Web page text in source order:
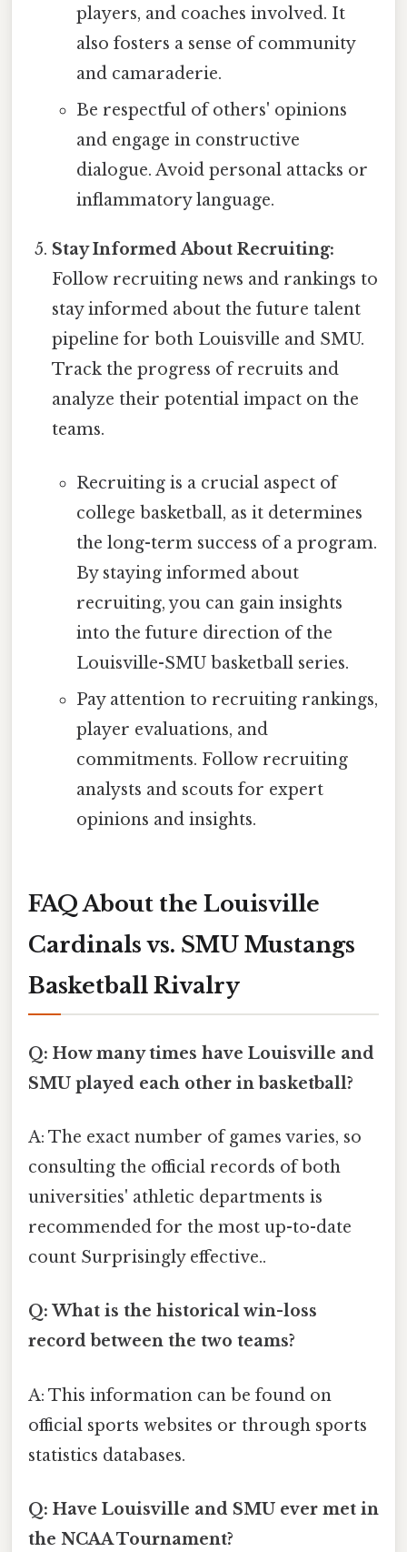
players, and coaches involved. It
also fosters a sense of community
and camaraderie.
Be respectful of others' opinions
and engage in constructive
dialogue. Avoid personal attacks or
inflammatory language.
Stay Informed About Recruiting:
Follow recruiting news and rankings to
stay informed about the future talent
pipeline for both Louisville and SMU.
Track the progress of recruits and
analyze their potential impact on the
teams.
Recruiting is a crucial aspect of
college basketball, as it determines
the long-term success of a program.
By staying informed about
recruiting, you can gain insights
into the future direction of the
Louisville-SMU basketball series.
Pay attention to recruiting rankings,
player evaluations, and
commitments. Follow recruiting
analysts and scouts for expert
opinions and insights.
FAQ About the Louisville
Cardinals vs. SMU Mustangs
Basketball Rivalry
Q: How many times have Louisville and
SMU played each other in basketball?
A: The exact number of games varies, so
consulting the official records of both
universities' athletic departments is
recommended for the most up-to-date
count Surprisingly effective..
Q: What is the historical win-loss
record between the two teams?
A: This information can be found on
official sports websites or through sports
statistics databases.
Q: Have Louisville and SMU ever met in
the NCAA Tournament?